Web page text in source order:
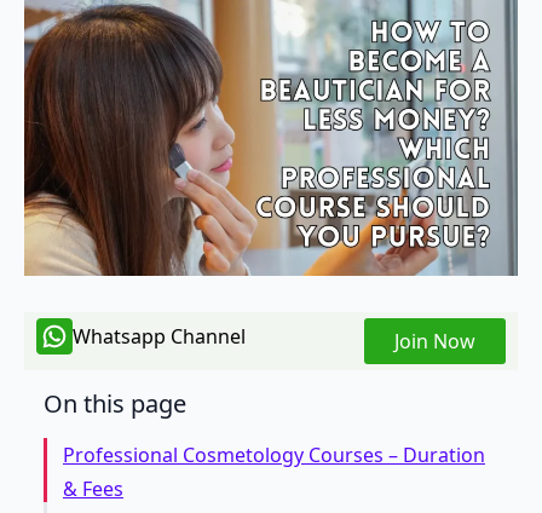
Whatsapp Channel Join Now
On this page
Professional Cosmetology Courses – Duration
& Fees